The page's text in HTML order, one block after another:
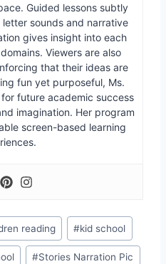
Guided lessons subtly
sounds and narrative
gives insight into each
Viewers are also
that their ideas are
fun yet purposeful, Ms.
future academic success
imagination. Her program
screen-based learning
reading #kid school
#Stories Narration Pic